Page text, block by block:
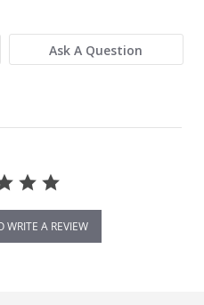
Ask A Question
WRITE A REVIEW